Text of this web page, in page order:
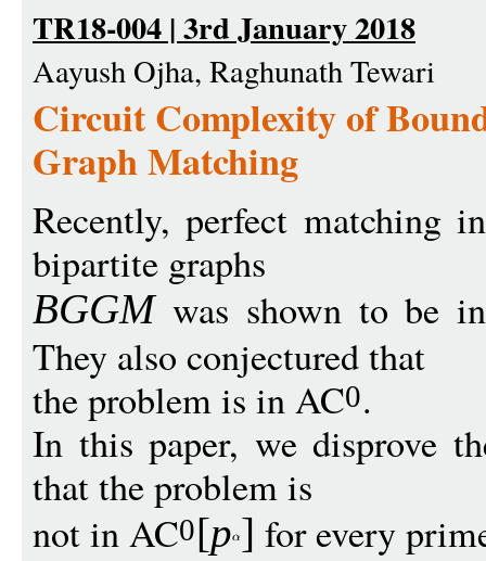
TR18-004 | 3rd January 2018
Aayush Ojha, Raghunath Tewari
Circuit Complexity of
Graph Matching
Recently, perfect matching
bipartite graphs
BGGMwas shown to be
They also conjectured that
the problem is in AC0.
In this paper, we disprove
that the problem is
not in AC0[p ] for every